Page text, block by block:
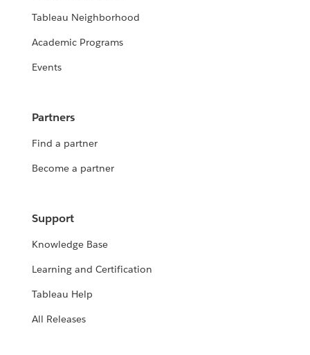
Tableau Neighborhood
Academic Programs
Events
Partners
Find a partner
Become a partner
Support
Knowledge Base
Learning and Certification
Tableau Help
All Releases